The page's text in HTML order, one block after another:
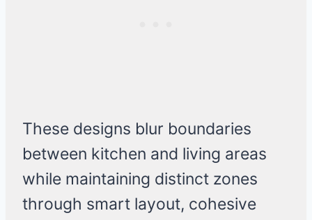
These designs blur boundaries
between kitchen and living areas
while maintaining distinct zones
through smart layout, cohesive